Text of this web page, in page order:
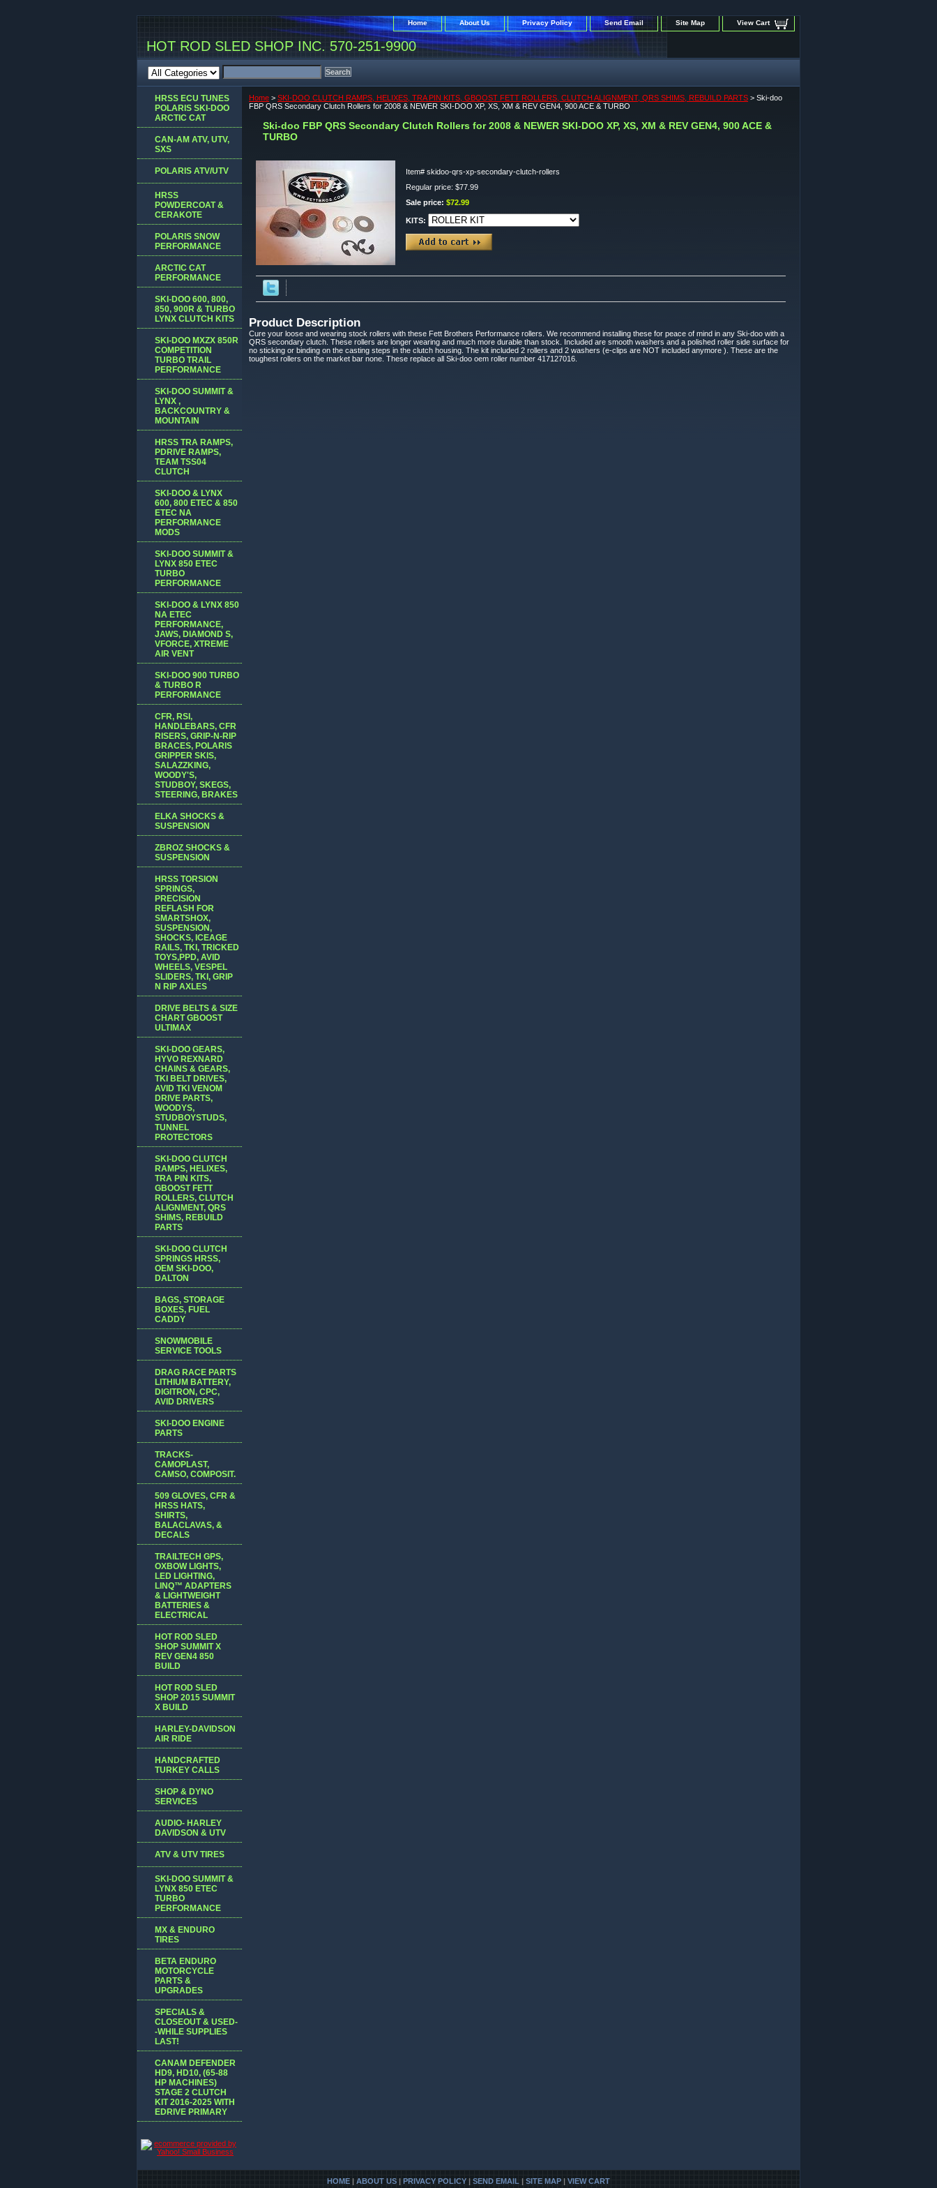
Home About Us Privacy Policy Send Email Site Map View Cart
HOT ROD SLED SHOP INC. 570-251-9900
Home > SKI-DOO CLUTCH RAMPS, HELIXES, TRA PIN KITS, GBOOST FETT ROLLERS, CLUTCH ALIGNMENT, QRS SHIMS, REBUILD PARTS > Ski-doo
FBP QRS Secondary Clutch Rollers for 2008 & NEWER SKI-DOO XP, XS, XM & REV GEN4, 900 ACE & TURBO
Ski-doo FBP QRS Secondary Clutch Rollers for 2008 & NEWER SKI-DOO XP, XS, XM & REV GEN4, 900 ACE &
TURBO
Item# skidoo-qrs-xp-secondary-clutch-rollers
Regular price: $77.99
Sale price: $72.99
KITS:
Product Description
Cure your loose and wearing stock rollers with these Fett Brothers Performance rollers. We recommend installing these for peace of mind in any Ski-doo with a
QRS secondary clutch. These rollers are longer wearing and much more durable than stock. Included are smooth washers and a polished roller side surface for
no sticking or binding on the casting steps in the clutch housing. The kit included 2 rollers and 2 washers (e-clips are NOT included anymore ). These are the
toughest rollers on the market bar none. These replace all Ski-doo oem roller number 417127016.
HRSS ECU TUNES
POLARIS SKI-DOO
ARCTIC CAT
CAN-AM ATV, UTV,
SXS
POLARIS ATV/UTV
HRSS
POWDERCOAT &
CERAKOTE
POLARIS SNOW
PERFORMANCE
ARCTIC CAT
PERFORMANCE
SKI-DOO 600, 800,
850, 900R & TURBO
LYNX CLUTCH KITS
SKI-DOO MXZX 850R
COMPETITION
TURBO TRAIL
PERFORMANCE
SKI-DOO SUMMIT &
LYNX ,
BACKCOUNTRY &
MOUNTAIN
HRSS TRA RAMPS,
PDRIVE RAMPS,
TEAM TSS04
CLUTCH
SKI-DOO & LYNX
600, 800 ETEC & 850
ETEC NA
PERFORMANCE
MODS
SKI-DOO SUMMIT &
LYNX 850 ETEC
TURBO
PERFORMANCE
SKI-DOO & LYNX 850
NA ETEC
PERFORMANCE,
JAWS, DIAMOND S,
VFORCE, XTREME
AIR VENT
SKI-DOO 900 TURBO
& TURBO R
PERFORMANCE
CFR, RSI,
HANDLEBARS, CFR
RISERS, GRIP-N-RIP
BRACES, POLARIS
GRIPPER SKIS,
SALAZZKING,
WOODY'S,
STUDBOY, SKEGS,
STEERING, BRAKES
ELKA SHOCKS &
SUSPENSION
ZBROZ SHOCKS &
SUSPENSION
HRSS TORSION
SPRINGS,
PRECISION
REFLASH FOR
SMARTSHOX,
SUSPENSION,
SHOCKS, ICEAGE
RAILS, TKI, TRICKED
TOYS,PPD, AVID
WHEELS, VESPEL
SLIDERS, TKI, GRIP
N RIP AXLES
DRIVE BELTS & SIZE
CHART GBOOST
ULTIMAX
SKI-DOO GEARS,
HYVO REXNARD
CHAINS & GEARS,
TKI BELT DRIVES,
AVID TKI VENOM
DRIVE PARTS,
WOODYS,
STUDBOYSTUDS,
TUNNEL
PROTECTORS
SKI-DOO CLUTCH
RAMPS, HELIXES,
TRA PIN KITS,
GBOOST FETT
ROLLERS, CLUTCH
ALIGNMENT, QRS
SHIMS, REBUILD
PARTS
SKI-DOO CLUTCH
SPRINGS HRSS,
OEM SKI-DOO,
DALTON
BAGS, STORAGE
BOXES, FUEL
CADDY
SNOWMOBILE
SERVICE TOOLS
DRAG RACE PARTS
LITHIUM BATTERY,
DIGITRON, CPC,
AVID DRIVERS
SKI-DOO ENGINE
PARTS
TRACKS-
CAMOPLAST,
CAMSO, COMPOSIT.
509 GLOVES, CFR &
HRSS HATS,
SHIRTS,
BALACLAVAS, &
DECALS
TRAILTECH GPS,
OXBOW LIGHTS,
LED LIGHTING,
LINQ™ ADAPTERS
& LIGHTWEIGHT
BATTERIES &
ELECTRICAL
HOT ROD SLED
SHOP SUMMIT X
REV GEN4 850
BUILD
HOT ROD SLED
SHOP 2015 SUMMIT
X BUILD
HARLEY-DAVIDSON
AIR RIDE
HANDCRAFTED
TURKEY CALLS
SHOP & DYNO
SERVICES
AUDIO- HARLEY
DAVIDSON & UTV
ATV & UTV TIRES
SKI-DOO SUMMIT &
LYNX 850 ETEC
TURBO
PERFORMANCE
MX & ENDURO
TIRES
BETA ENDURO
MOTORCYCLE
PARTS &
UPGRADES
SPECIALS &
CLOSEOUT & USED-
-WHILE SUPPLIES
LAST!
CANAM DEFENDER
HD9, HD10, (65-88
HP MACHINES)
STAGE 2 CLUTCH
KIT 2016-2025 WITH
EDRIVE PRIMARY
HOME | ABOUT US | PRIVACY POLICY | SEND EMAIL | SITE MAP | VIEW CART